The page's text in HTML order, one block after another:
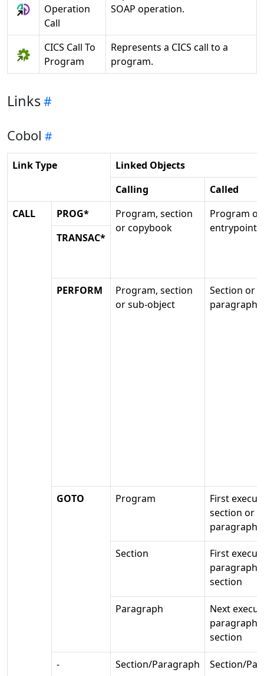
Operation
Call
SOAP operation.
CICS Call To
Program
Represents a CICS call to a
program.
Links
Cobol
Link Type
Linked Objects
Calling
Called
CALL
PROG*
Program, section
or copybook
Program or
entrypoint
TRANSAC*
PERFORM
Program, section
or sub-object
Section or
paragraph
GOTO Program
First
section or
paragraph
Section
First
paragraph
section
Paragraph
Next
paragraph
section
- Section/Paragraph Section/